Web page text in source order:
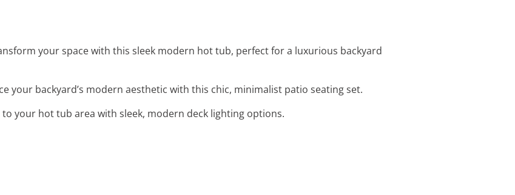
your space with this sleek modern hot tub, perfect for a luxurious backyard
your backyard’s modern aesthetic with this chic, minimalist patio seating set.
to your hot tub area with sleek, modern deck lighting options.